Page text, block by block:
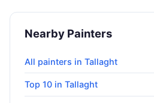
Nearby Painters
All painters in Tallaght
Top 10 in Tallaght